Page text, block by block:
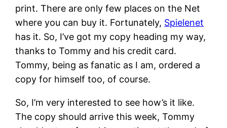
print. There are only few places on the Net
where you can buy it. Fortunately, Spielenet
has it. So, I’ve got my copy heading my way,
thanks to Tommy and his credit card.
Tommy, being as fanatic as I am, ordered a
copy for himself too, of course.
So, I’m very interested to see how’s it like.
The copy should arrive this week, Tommy